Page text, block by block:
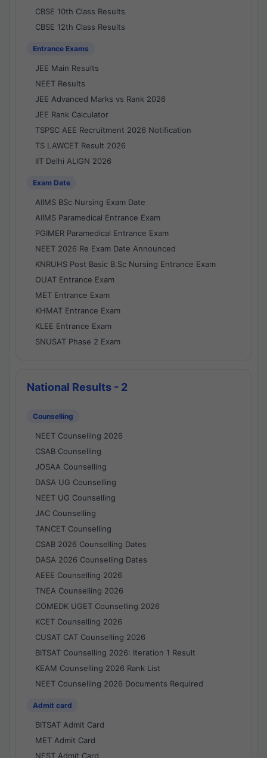
CBSE 10th Class Results
CBSE 12th Class Results
Entrance Exams
JEE Main Results
NEET Results
JEE Advanced Marks vs Rank 2026
JEE Rank Calculator
TSPSC AEE Recruitment 2026 Notification
TS LAWCET Result 2026
IIT Delhi ALIGN 2026
Exam Date
AIIMS BSc Nursing Exam Date
AIIMS Paramedical Entrance Exam
PGIMER Paramedical Entrance Exam
NEET 2026 Re Exam Date Announced
KNRUHS Post Basic B.Sc Nursing Entrance Exam
OUAT Entrance Exam
MET Entrance Exam
KHMAT Entrance Exam
KLEE Entrance Exam
SNUSAT Phase 2 Exam
National Results - 2
Counselling
NEET Counselling 2026
CSAB Counselling
JOSAA Counselling
DASA UG Counselling
NEET UG Counselling
JAC Counselling
TANCET Counselling
CSAB 2026 Counselling Dates
DASA 2026 Counselling Dates
AEEE Counselling 2026
TNEA Counselling 2026
COMEDK UGET Counselling 2026
KCET Counselling 2026
CUSAT CAT Counselling 2026
BITSAT Counselling 2026: Iteration 1 Result
KEAM Counselling 2026 Rank List
NEET Counselling 2026 Documents Required
Admit card
BITSAT Admit Card
MET Admit Card
NEST Admit Card